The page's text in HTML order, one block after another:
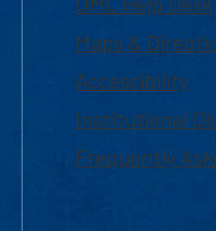
Maps &
Accessibility
Institutional
Frequently